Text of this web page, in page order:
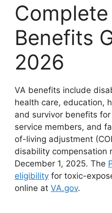
Benefits
2026
VA benefits include
health care, education,
and survivor benefits
service members, and
of-living adjustment
disability compensation
December 1, 2025. The
eligibility for toxic-
online at VA.gov.